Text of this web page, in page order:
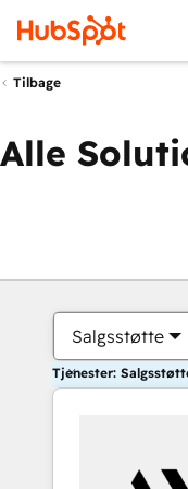
Tilbage
Alle
Salgsstøtte
Tjenester: